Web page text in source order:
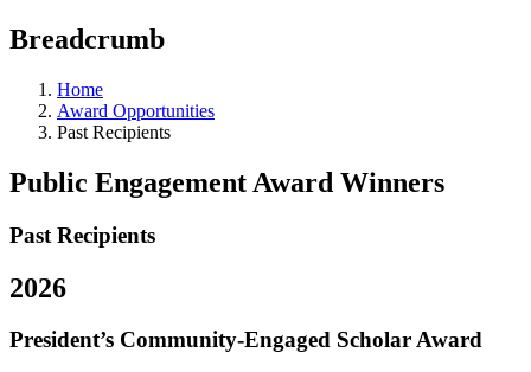
Breadcrumb
Home
Award Opportunities
Past Recipients
Public Engagement Award Winners
Past Recipients
2026
President’s Community-Engaged Scholar Award